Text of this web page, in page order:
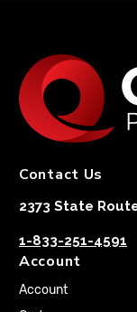
Contact Us
2373 State
1-833-251-4591
Account
Account